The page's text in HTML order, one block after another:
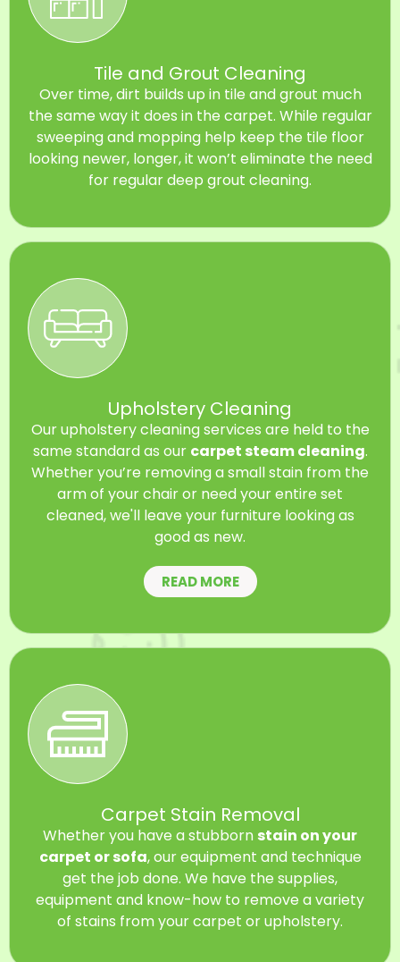
Tile and Grout Cleaning
Over time, dirt builds up in tile and grout much
the same way it does in the carpet. While regular
sweeping and mopping help keep the tile floor
looking newer, longer, it won’t eliminate the need
for regular deep grout cleaning.
Upholstery Cleaning
Our upholstery cleaning services are held to the
same standard as our carpet steam cleaning.
Whether you’re removing a small stain from the
arm of your chair or need your entire set
cleaned, we'll leave your furniture looking as
good as new.
READ MORE
Carpet Stain Removal
Whether you have a stubborn stain on your
carpet or sofa, our equipment and technique
get the job done. We have the supplies,
equipment and know-how to remove a variety
of stains from your carpet or upholstery.